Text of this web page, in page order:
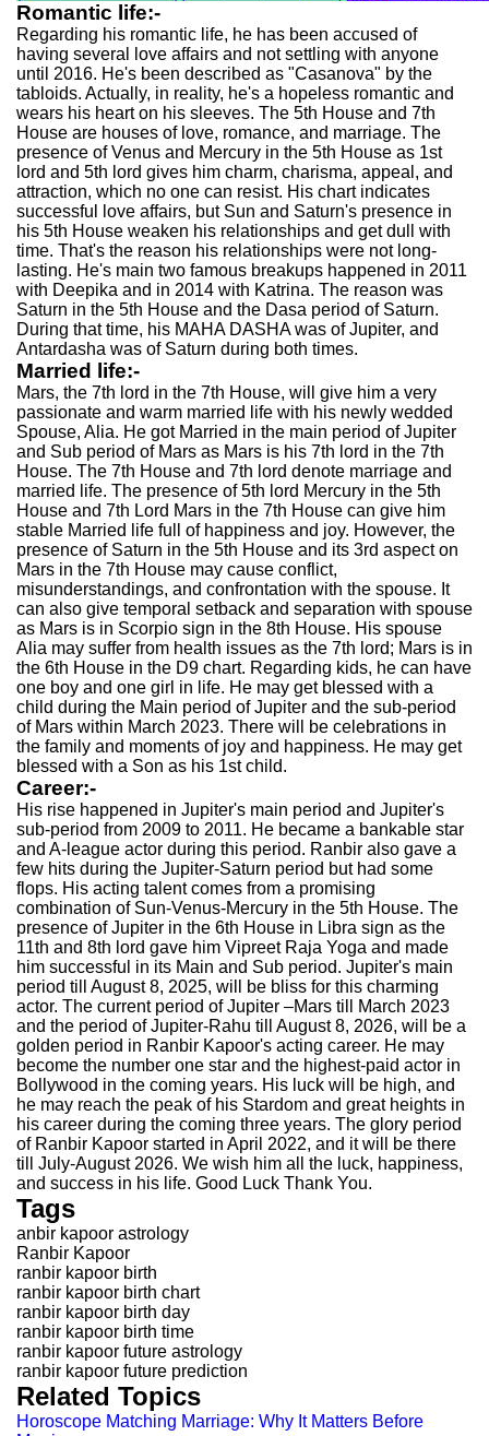
Romantic life:-
Regarding his romantic life, he has been accused of
having several love affairs and not settling with anyone
until 2016. He's been described as "Casanova" by the
tabloids. Actually, in reality, he's a hopeless romantic and
wears his heart on his sleeves. The 5th House and 7th
House are houses of love, romance, and marriage. The
presence of Venus and Mercury in the 5th House as 1st
lord and 5th lord gives him charm, charisma, appeal, and
attraction, which no one can resist. His chart indicates
successful love affairs, but Sun and Saturn's presence in
his 5th House weaken his relationships and get dull with
time. That's the reason his relationships were not long-
lasting. He's main two famous breakups happened in 2011
with Deepika and in 2014 with Katrina. The reason was
Saturn in the 5th House and the Dasa period of Saturn.
During that time, his MAHA DASHA was of Jupiter, and
Antardasha was of Saturn during both times.
Married life:-
Mars, the 7th lord in the 7th House, will give him a very
passionate and warm married life with his newly wedded
Spouse, Alia. He got Married in the main period of Jupiter
and Sub period of Mars as Mars is his 7th lord in the 7th
House. The 7th House and 7th lord denote marriage and
married life. The presence of 5th lord Mercury in the 5th
House and 7th Lord Mars in the 7th House can give him
stable Married life full of happiness and joy. However, the
presence of Saturn in the 5th House and its 3rd aspect on
Mars in the 7th House may cause conflict,
misunderstandings, and confrontation with the spouse. It
can also give temporal setback and separation with spouse
as Mars is in Scorpio sign in the 8th House. His spouse
Alia may suffer from health issues as the 7th lord; Mars is in
the 6th House in the D9 chart. Regarding kids, he can have
one boy and one girl in life. He may get blessed with a
child during the Main period of Jupiter and the sub-period
of Mars within March 2023. There will be celebrations in
the family and moments of joy and happiness. He may get
blessed with a Son as his 1st child.
Career:-
His rise happened in Jupiter's main period and Jupiter's
sub-period from 2009 to 2011. He became a bankable star
and A-league actor during this period. Ranbir also gave a
few hits during the Jupiter-Saturn period but had some
flops. His acting talent comes from a promising
combination of Sun-Venus-Mercury in the 5th House. The
presence of Jupiter in the 6th House in Libra sign as the
11th and 8th lord gave him Vipreet Raja Yoga and made
him successful in its Main and Sub period. Jupiter's main
period till August 8, 2025, will be bliss for this charming
actor. The current period of Jupiter –Mars till March 2023
and the period of Jupiter-Rahu till August 8, 2026, will be a
golden period in Ranbir Kapoor's acting career. He may
become the number one star and the highest-paid actor in
Bollywood in the coming years. His luck will be high, and
he may reach the peak of his Stardom and great heights in
his career during the coming three years. The glory period
of Ranbir Kapoor started in April 2022, and it will be there
till July-August 2026. We wish him all the luck, happiness,
and success in his life. Good Luck Thank You.
Tags
anbir kapoor astrology
Ranbir Kapoor
ranbir kapoor birth
ranbir kapoor birth chart
ranbir kapoor birth day
ranbir kapoor birth time
ranbir kapoor future astrology
ranbir kapoor future prediction
Related Topics
Horoscope Matching Marriage: Why It Matters Before